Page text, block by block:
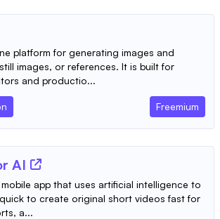
platform for generating images and
images, or references. It is built for
and productio...
Freemium
AI
app that uses artificial intelligence to
to create original short videos fast for
a...